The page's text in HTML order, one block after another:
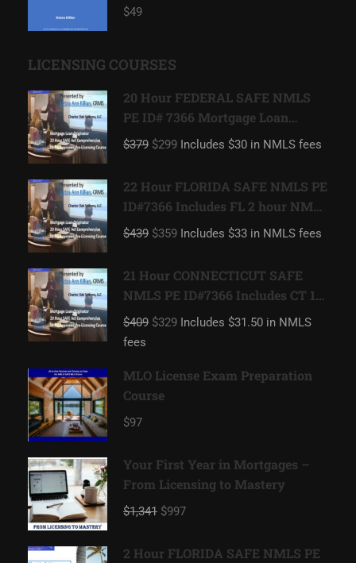
$49
LICENSING COURSES
20 Hour FEDERAL SAFE NMLS
PE ID# 7366 Mortgage Loan
Originator
$379 $299 Includes $30 in NMLS fees
22 Hour FLORIDA SAFE NMLS PE
ID#7366 Includes FL 2 hour NMLS
ID#11185 Mortgage Loan
$439 $359 Includes $33 in NMLS fees
21 Hour CONNECTICUT SAFE
NMLS PE ID#7366 Includes CT 1
hour NMLS ID#11080 Mortgage
Loan Originator
$409 $329 Includes $31.50 in NMLS
fees
MLO License Exam Preparation
Course
$97
Your First Year in Mortgages –
From Licensing to Mastery
$1,341 $997
2 Hour FLORIDA SAFE NMLS PE